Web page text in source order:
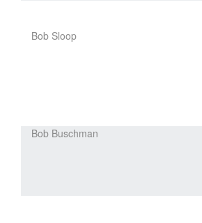
Bob Sloop
Bob Buschman